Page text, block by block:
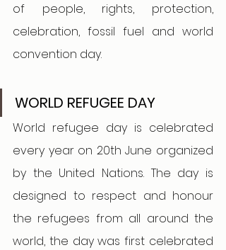
of people, rights, protection,
celebration, fossil fuel and world
convention day.
WORLD REFUGEE DAY
World refugee day is celebrated
every year on 20th June organized
by the United Nations. The day is
designed to respect and honour
the refugees from all around the
world, the day was first celebrated